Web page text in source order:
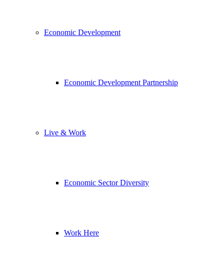
Economic Development
Economic Development Partnership
Live & Work
Economic Sector Diversity
Work Here